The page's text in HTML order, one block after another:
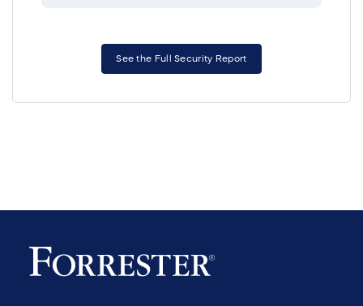
See the Full Security Report